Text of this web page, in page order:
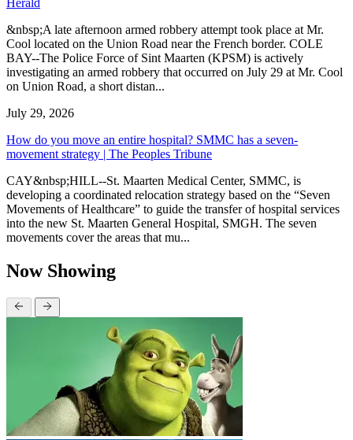
&nbsp;A late afternoon armed robbery attempt took place at Mr.
Cool located on the Union Road near the French border. COLE
BAY--The Police Force of Sint Maarten (KPSM) is actively
investigating an armed robbery that occurred on July 29 at Mr. Cool
on Union Road, a short distan...
July 29, 2026
How do you move an entire hospital? SMMC has a seven-
movement strategy | The Peoples Tribune
CAY&nbsp;HILL--St. Maarten Medical Center, SMMC, is
developing a coordinated relocation strategy based on the “Seven
Movements of Healthcare” to guide the transfer of hospital services
into the new St. Maarten General Hospital, SMGH. The seven
movements cover the areas that mu...
Now Showing